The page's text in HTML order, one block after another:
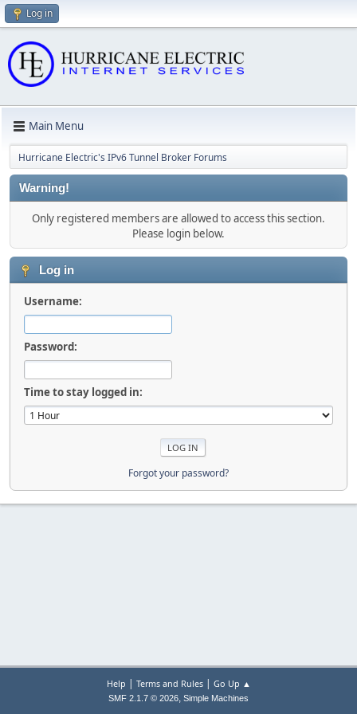
Log in
Main Menu
Hurricane Electric's IPv6 Tunnel Broker Forums
Warning!
Only registered members are allowed to access this section.
Please login below.
Log in
Username:
Password:
Time to stay logged in:
Forgot your password?
Help | Terms and Rules| Go Up ▲
SMF 2.1.7 © 2026, Simple Machines